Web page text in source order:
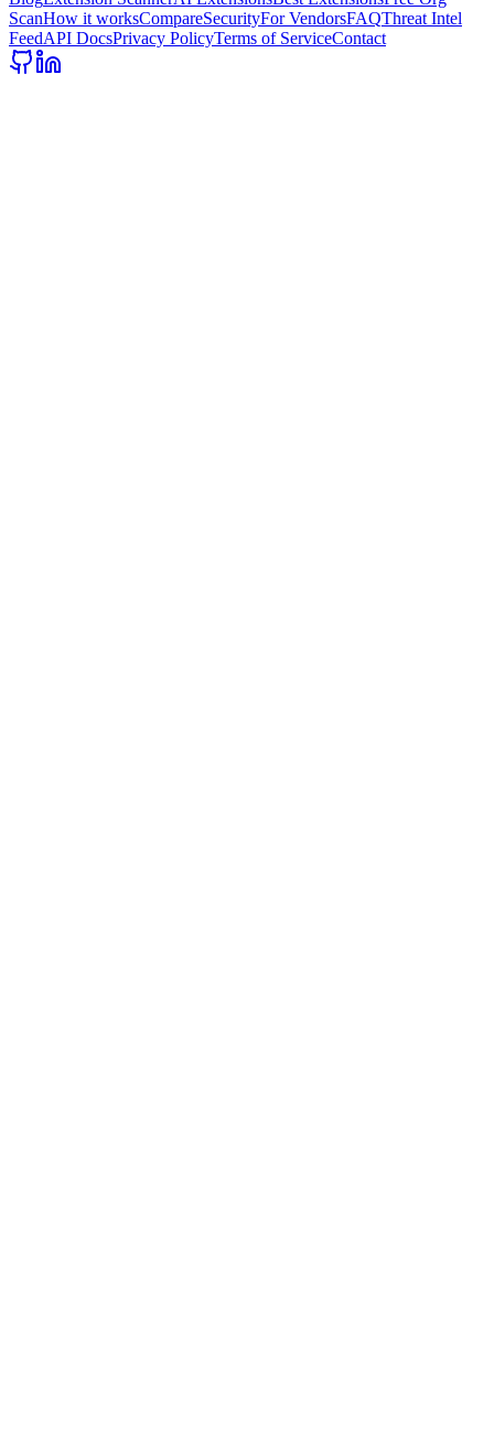
ScanHow it worksCompareSecurityFor VendorsFAQThreat Intel
FeedAPI DocsPrivacy PolicyTerms of ServiceContact